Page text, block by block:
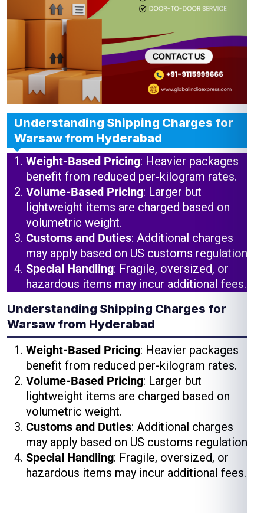
Understanding Shipping Charges for
Warsaw from Hyderabad
Weight-Based Pricing: Heavier packages
benefit from reduced per-kilogram rates.
Volume-Based Pricing: Larger but
lightweight items are charged based on
volumetric weight.
Customs and Duties: Additional charges
may apply based on US customs regulations.
Special Handling: Fragile, oversized, or
hazardous items may incur additional fees.
Understanding Shipping Charges for
Warsaw from Hyderabad
Weight-Based Pricing: Heavier packages
benefit from reduced per-kilogram rates.
Volume-Based Pricing: Larger but
lightweight items are charged based on
volumetric weight.
Customs and Duties: Additional charges
may apply based on US customs regulations.
Special Handling: Fragile, oversized, or
hazardous items may incur additional fees.